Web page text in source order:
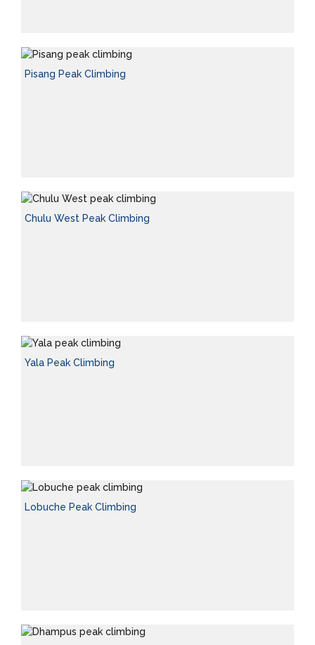
Pisang Peak Climbing
Chulu West Peak Climbing
Yala Peak Climbing
Lobuche Peak Climbing